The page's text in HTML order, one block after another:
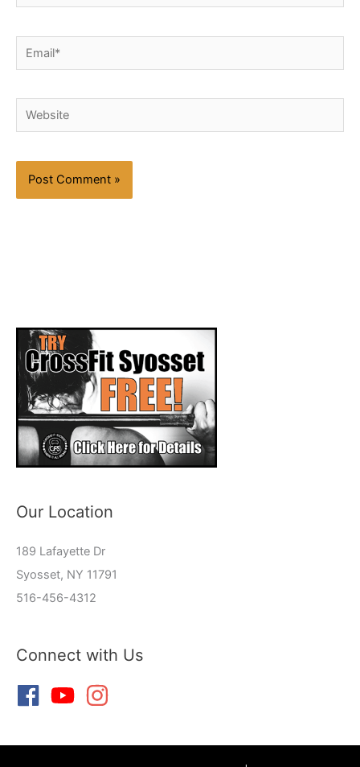
Email*
Website
Our Location
189 Lafayette Dr
Syosset, NY 11791
516-456-4312
Connect with Us